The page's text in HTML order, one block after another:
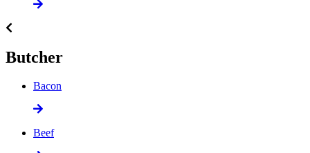
Butcher
Bacon
Beef